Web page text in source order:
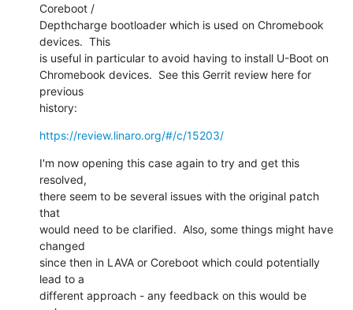
Coreboot /
Depthcharge bootloader which is used on Chromebook
devices.  This
is useful in particular to avoid having to install U-Boot on
Chromebook devices.  See this Gerrit review here for
previous
history:
https://review.linaro.org/#/c/15203/
I'm now opening this case again to try and get this
resolved,
there seem to be several issues with the original patch
that
would need to be clarified.  Also, some things might have
changed
since then in LAVA or Coreboot which could potentially
lead to a
different approach - any feedback on this would be